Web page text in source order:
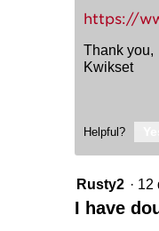
https://
Thank you,
Kwikset
Helpful?
Rusty2 · 12
I have